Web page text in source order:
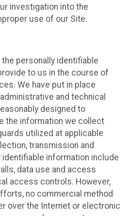
investigation into the
use of our Site.
personally identifiable
to us in the course of
We have put in place
and technical
designed to
the information we collect
utilized at applicable
transmission and
information include
data use and access
access controls. However,
no commercial method
over the Internet or electronic